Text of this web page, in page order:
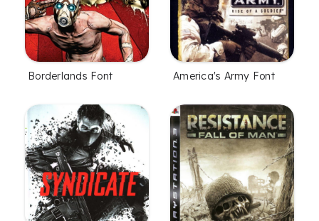
Borderlands Font America's Army Font